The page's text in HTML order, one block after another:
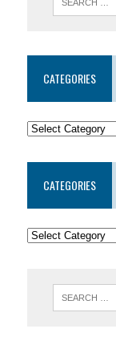
CATEGORIES
CATEGORIES